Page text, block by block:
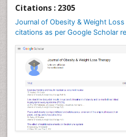
Citations : 2305
Journal of Obesity & Weight
citations as per Google Scholar
Gynoid Obesity
Health Fitness
Hurler Syndrome
Intestinal Blockage
Junk Food and Childhood
Kids Aerobics
Lactic acidosis
Metabolic Rate